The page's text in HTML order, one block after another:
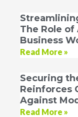
The Role
Business
Read More »
Securing
Reinforces
Against
Read More »